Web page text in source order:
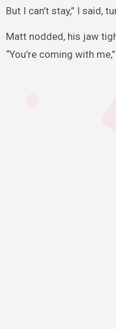
But I can’t stay,” I said,
Matt nodded, his jaw
“You’re coming with